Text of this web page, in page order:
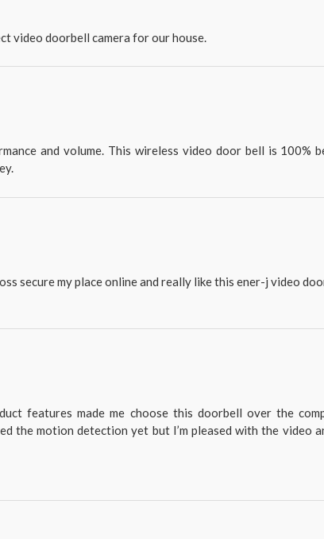
video doorbell camera for our house.
and volume. This wireless video door bell is 100%
secure my place online and really like this ener-j video
features made me choose this doorbell over the
the motion detection yet but I’m pleased with the video